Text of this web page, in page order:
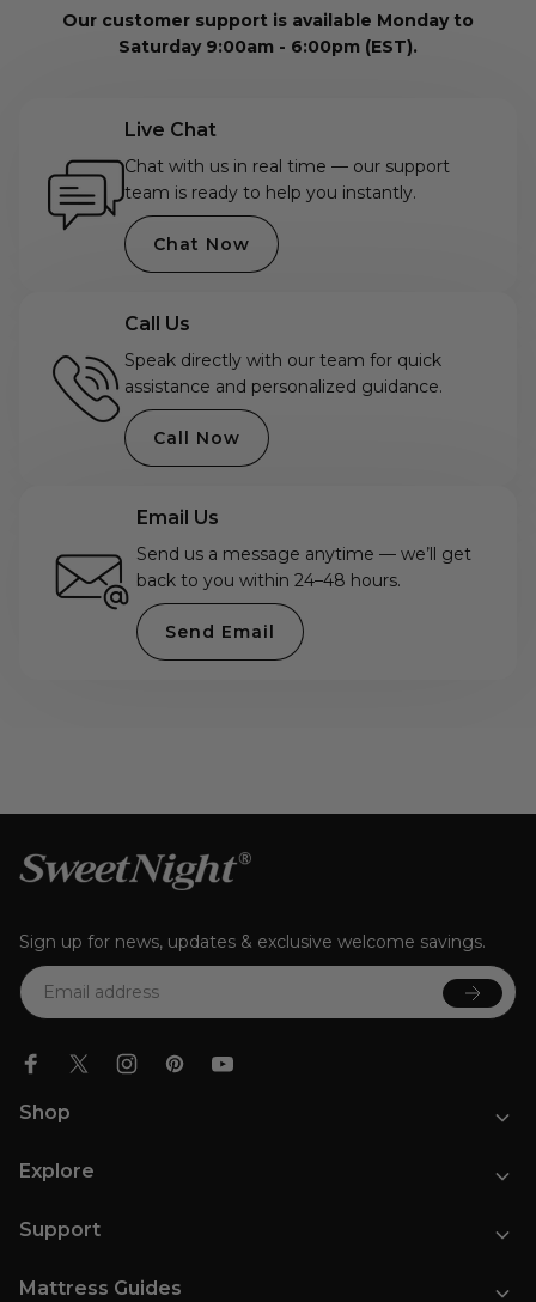
Our customer support is available Monday to
Saturday 9:00am - 6:00pm (EST).
Live Chat
Chat with us in real time — our support
team is ready to help you instantly.
Chat Now
Call Us
Speak directly with our team for quick
assistance and personalized guidance.
Call Now
Email Us
Send us a message anytime — we’ll get
back to you within 24–48 hours.
Send Email
Sign up for news, updates & exclusive welcome savings.
Email
Shop
Bed Frames
Pillows
Explore
Affiliate Program
Blog
Support
FAQs
Mattress Guides